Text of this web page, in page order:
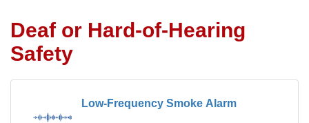
Deaf or Hard-of-Hearing
Safety
Low-Frequency Smoke Alarm